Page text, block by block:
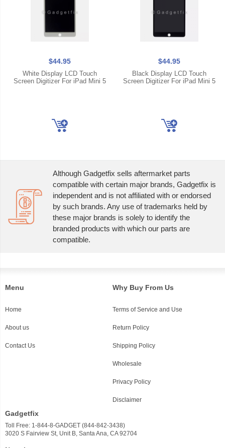
$44.95
White Display LCD Touch
Screen Digitizer For iPad Mini 5
$44.95
Black Display LCD Touch
Screen Digitizer For iPad Mini 5
Although Gadgetfix sells aftermarket parts
compatible with certain major brands, Gadgetfix is
independent and is not affiliated with or endorsed
by such brands. Any use of trademarks held by
these major brands is solely to identify the
branded products with which our parts are
compatible.
Menu
Home
About us
Contact Us
Why Buy From Us
Terms of Service and Use
Return Policy
Shipping Policy
Wholesale
Privacy Policy
Disclaimer
Gadgetfix
Toll Free: 1-844-8-GADGET (844-842-3438)
3020 S Fairview St, Unit B, Santa Ana, CA 92704